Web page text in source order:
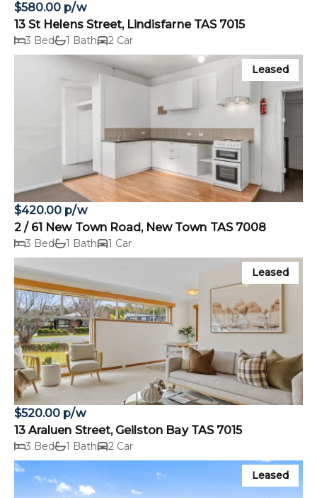
$580.00 p/w
13 St Helens Street, Lindisfarne TAS 7015
3 Bed 1 Bath 2 Car
Leased
$420.00 p/w
2 / 61 New Town Road, New Town TAS 7008
3 Bed 1 Bath 1 Car
Leased
$520.00 p/w
13 Araluen Street, Geilston Bay TAS 7015
3 Bed 1 Bath 2 Car
Leased